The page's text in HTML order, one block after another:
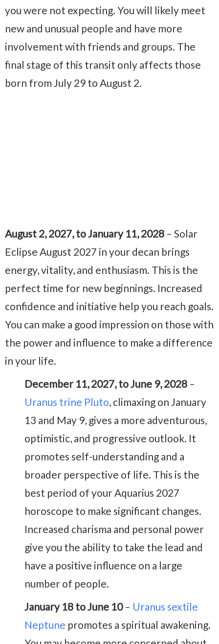
you were not expecting. You will likely meet
new and unusual people and have more
involvement with friends and groups. The
final stage of this transit only affects those
born from July 29 to August 2.
August 2, 2027, to January 11, 2028 – Solar
Eclipse August 2027 in your decan brings
energy, vitality, and enthusiasm. This is the
perfect time for new beginnings. Increased
confidence and initiative help you reach goals.
You can make a good impression on those with
the power and influence to make a difference
in your life.
December 11, 2027, to June 9, 2028 –
Uranus trine Pluto, climaxing on January
13 and May 9, gives a more adventurous,
optimistic, and progressive outlook. It
promotes self-understanding and a
broader perspective of life. This is the
best period of your Aquarius 2027
horoscope to make significant changes.
Increased charisma and personal power
give you the ability to take the lead and
have a positive influence on a large
number of people.
January 18 to June 10– Uranus sextile
Neptune promotes a spiritual awakening.